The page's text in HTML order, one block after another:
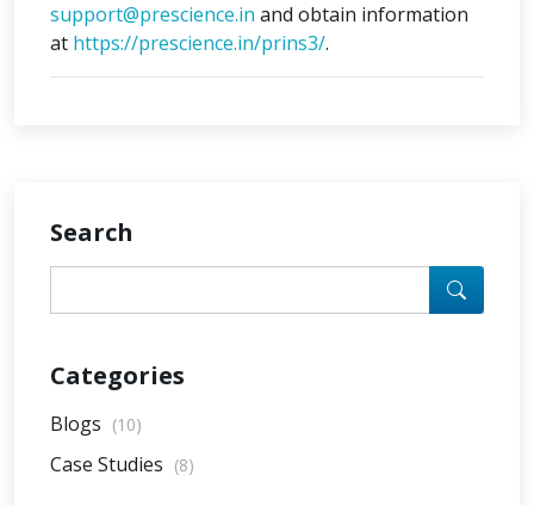
support@prescience.in and obtain information
at https://prescience.in/prins3/.
Search
Categories
Blogs (10)
Case Studies (8)